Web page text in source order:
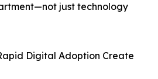
just technology
Digital Adoption Create